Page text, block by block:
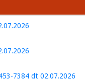
7384 dt 02.07.2026